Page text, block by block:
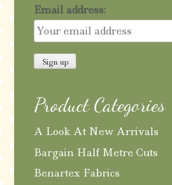
Email address:
Product Categories
A Look At New Arrivals
Bargain Half Metre Cuts
Benartex Fabrics